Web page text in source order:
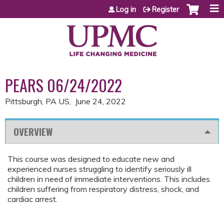
Jump to content
Log in Register
PEARS 06/24/2022
Pittsburgh, PA US June 24, 2022
OVERVIEW
This course was designed to educate new and
experienced nurses struggling to identify seriously ill
children in need of immediate interventions. This includes
children suffering from respiratory distress, shock, and
cardiac arrest.